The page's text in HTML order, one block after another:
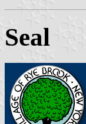
Seal